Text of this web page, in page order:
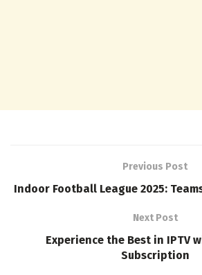
Previous Post
Indoor Football League 2025:
Next Post
Experience the Best in IPTV
Subscription